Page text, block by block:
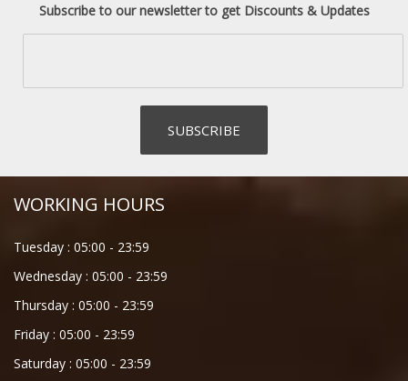
Subscribe to our newsletter to get Discounts & Updates
WORKING HOURS
Tuesday : 05:00 - 23:59
Wednesday : 05:00 - 23:59
Thursday : 05:00 - 23:59
Friday : 05:00 - 23:59
Saturday : 05:00 - 23:59